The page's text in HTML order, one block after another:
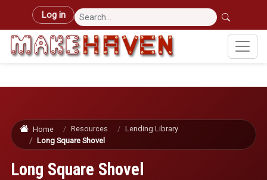
Skip to main content
User account menu
Log in
Home Resources
Lending Library
Long Square Shovel
Long Square Shovel